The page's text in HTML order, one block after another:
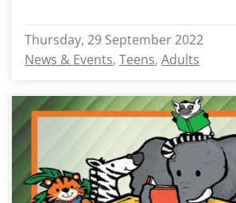
Thursday, 29 September 2022
News & Events Teens Adults